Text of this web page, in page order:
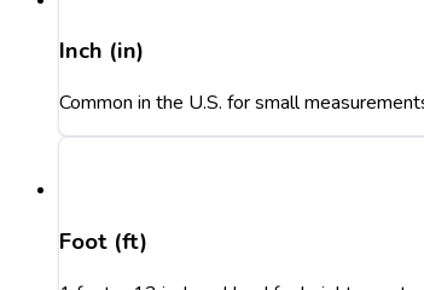
Inch (in)
Common in the U.S. for small
Foot (ft)